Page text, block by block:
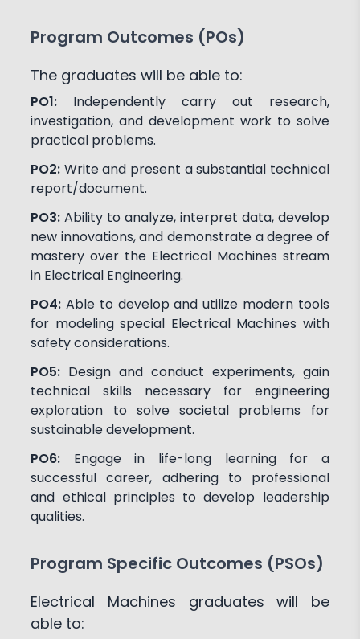
Program Outcomes (POs)
The graduates will be able to:
PO1: Independently carry out research,
investigation, and development work to solve
practical problems.
PO2: Write and present a substantial technical
report/document.
PO3:Ability to analyze, interpret data, develop
new innovations, and demonstrate a degree of
mastery over the Electrical Machines stream
in Electrical Engineering.
PO4:Able to develop and utilize modern tools
for modeling special Electrical Machines with
safety considerations.
PO5: Design and conduct experiments, gain
technical skills necessary for engineering
exploration to solve societal problems for
sustainable development.
PO6: Engage in life-long learning for a
successful career, adhering to professional
and ethical principles to develop leadership
qualities.
Program Specific Outcomes (PSOs)
Electrical Machines graduates will be
able to: